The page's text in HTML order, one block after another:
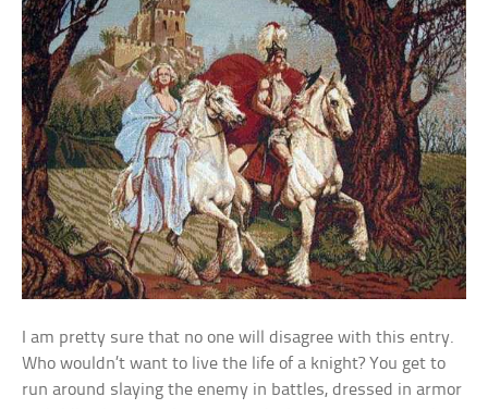
I am pretty sure that no one will disagree with this entry.
Who wouldn’t want to live the life of a knight? You get to
run around slaying the enemy in battles, dressed in armor